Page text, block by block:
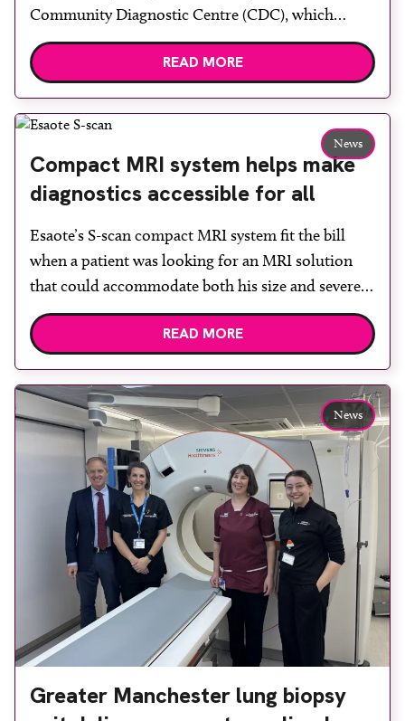
Community Diagnostic Centre (CDC), which
officially opened on June 17, 2026. The purpose-
built facility has been designed to provide faster
reduce waiting times while bringing services closer
READ MORE
News
Compact MRI system helps make
diagnostics accessible for all
Esaote’s S-scan compact MRI system fit the bill
when a patient was looking for an MRI solution
that could accommodate both his size and severe
claustrophobia. After the patient discussed the
options, Esaote recommended the S-scan at the
team to ensure the experience would be as […]
READ MORE
News
Greater Manchester lung biopsy